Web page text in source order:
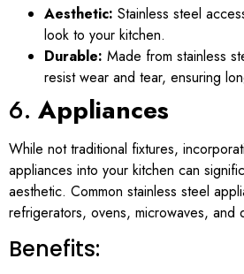
Aesthetic: Stainless steel
look to your kitchen.
Durable: Made from stainless
resist wear and tear, ensuring
6. Appliances
While not traditional fixtures,
appliances into your kitchen can
aesthetic. Common stainless steel
refrigerators, ovens, microwaves, and
Benefits: